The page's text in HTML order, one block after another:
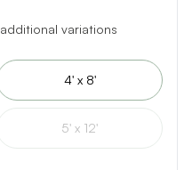
variations
4' x 8'
5' x 12'